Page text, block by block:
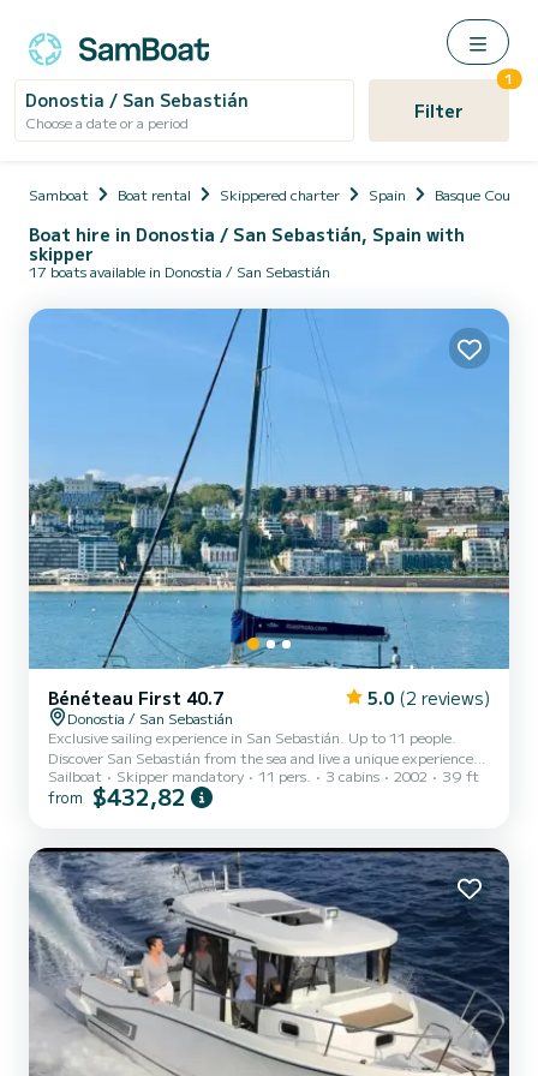
Donostia / San Sebastián
Choose a date or a period Filter
1
Samboat Boat rental Skippered charter Spain Basque Country
Boat hire in Donostia / San Sebastián, Spain with
skipper
17 boats available in Donostia / San Sebastián
Bénéteau First 40.7 5.0 (2 reviews)
Donostia / San Sebastián
Exclusive sailing experience in San Sebastián. Up to 11 people.
Discover San Sebastián from the sea and live a unique experience
aboard our elegant 12-meter sailboat. Ideal for the whole family.
With departure from the port, a few steps from the Old Town, we
emblematic places such as the Wind Comb or the Kursaal from a
privileged perspective, while relaxing with the sea breeze....
Sailboat Skipper mandatory 11 pers. 3 cabins 2002 39 ft
from $432,82